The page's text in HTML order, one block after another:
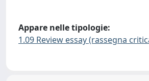
Appare nelle tipologie:
1.09 Review essay (rassegna